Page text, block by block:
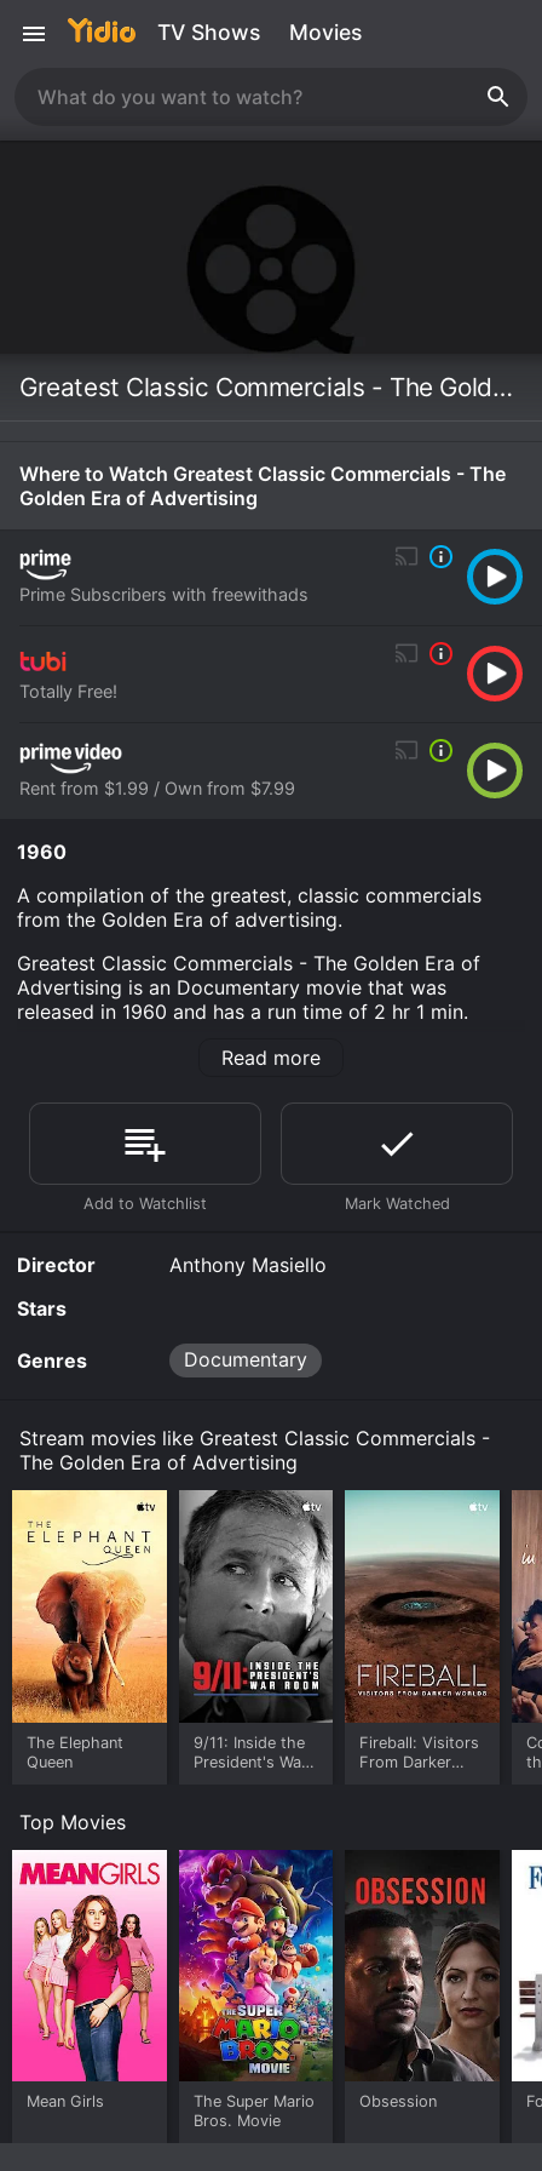
TV Shows Movies
Greatest Classic Commercials - The Golden Era of Advertising
Where to Watch Greatest Classic Commercials - The
Golden Era of Advertising
Prime Subscribers with freewithads
Totally Free!
Rent from $1.99 / Own from $7.99
1960
A compilation of the greatest, classic commercials
from the Golden Era of advertising.
Greatest Classic Commercials - The Golden Era of
Advertising is an Documentary movie that was
released in 1960 and has a run time of 2 hr 1 min.
Where do I stream Greatest Classic Commercials - The
Commercials - The Golden Era of Advertising is
available to watch free on Tubi TV and stream,
download, buy on demand at Prime, Prime Video
online. Some platforms allow you to rent Greatest
Classic Commercials - The Golden Era of Advertising
Read more
Director
Anthony Masiello
Stars
Genres Documentary
Stream movies like Greatest Classic Commercials -
The Golden Era of Advertising
The Elephant
Queen
9/11: Inside the
President's War
Fireball: Visitors
From Darker
Top Movies
Mean Girls
The Super Mario
Bros. Movie
Obsession